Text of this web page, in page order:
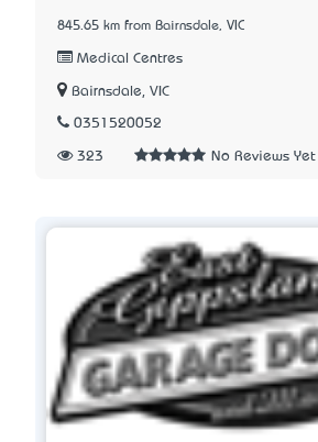
845.65 km from Bairnsdale, VIC
Medical Centres
Bairnsdale, VIC
0351520052
323 No Reviews Yet